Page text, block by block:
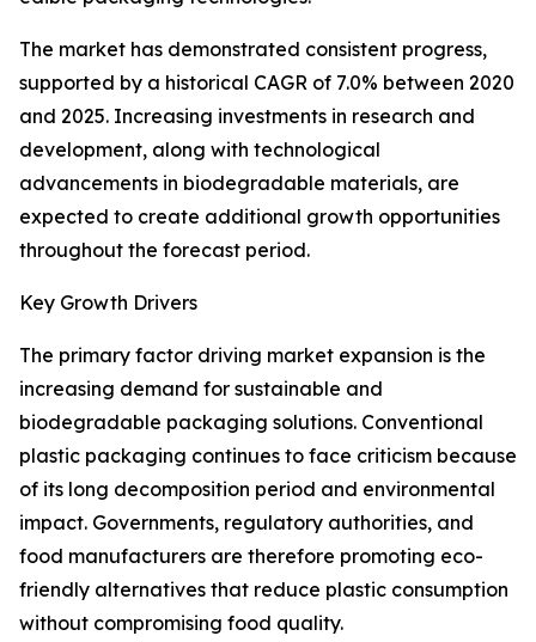
The market has demonstrated consistent progress,
supported by a historical CAGR of 7.0% between 2020
and 2025. Increasing investments in research and
development, along with technological
advancements in biodegradable materials, are
expected to create additional growth opportunities
throughout the forecast period.
Key Growth Drivers
The primary factor driving market expansion is the
increasing demand for sustainable and
biodegradable packaging solutions. Conventional
plastic packaging continues to face criticism because
of its long decomposition period and environmental
impact. Governments, regulatory authorities, and
food manufacturers are therefore promoting eco-
friendly alternatives that reduce plastic consumption
without compromising food quality.